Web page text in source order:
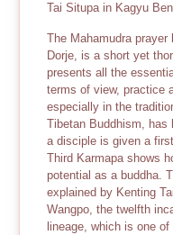
Tai Situpa in Kagyu
The Mahamudra
Dorje, is a short yet
presents all the
terms of view, practice
especially in the
Tibetan Buddhism, has
a disciple is given a
Third Karmapa shows
potential as a buddha.
explained by Kenting
Wangpo, the twelfth
lineage, which is one